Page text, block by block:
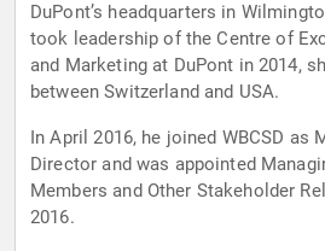
DuPont’s headquarters in
took leadership of the Centre of
and Marketing at DuPont in 2014,
between Switzerland and USA.
In April 2016, he joined WBCSD as
Director and was appointed
Members and Other Stakeholder
2016.